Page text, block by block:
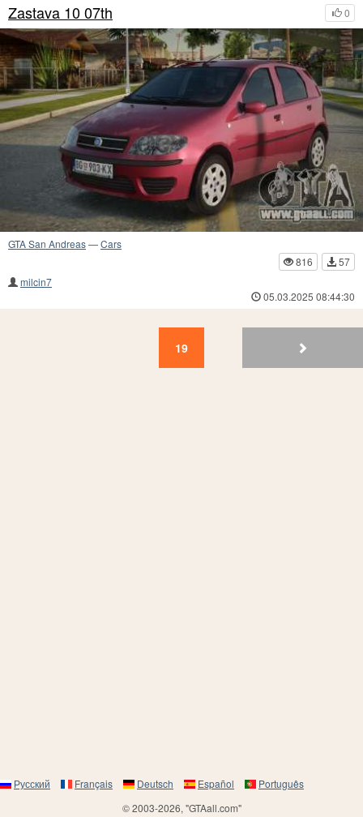
0
Zastava 10 07th
GTA San Andreas—Cars
816
57
milcin7
05.03.2025 08:44:30
15 14 13 12 11 10
19
Русский Français Deutsch Español
Português
© 2003-2026, "GTAall.com"